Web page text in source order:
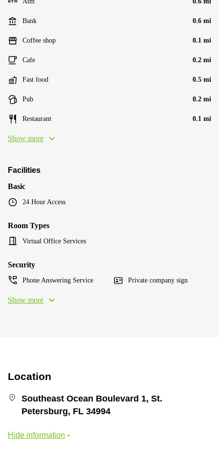
Bank 0.6 mi
Coffee shop 0.1 mi
Cafe 0.2 mi
Fast food 0.5 mi
Pub 0.2 mi
Restaurant 0.1 mi
Show more
Facilities
Basic
24 Hour Access
Room Types
Virtual Office Services
Security
Phone Answering Service Private company sign
Show more
Location
Southeast Ocean Boulevard 1, St.
Petersburg, FL 34994
Hide information